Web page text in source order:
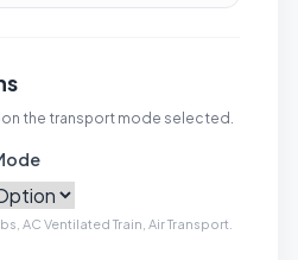
the transport mode selected.
AC Ventilated Train, Air Transport.